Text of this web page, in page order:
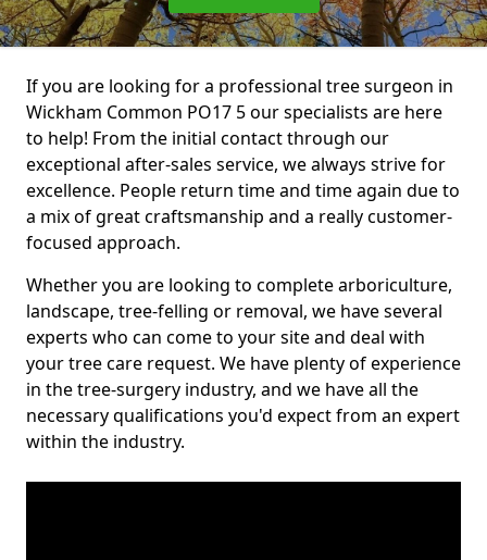
If you are looking for a professional tree surgeon in
Wickham Common PO17 5 our specialists are here
to help! From the initial contact through our
exceptional after-sales service, we always strive for
excellence. People return time and time again due to
a mix of great craftsmanship and a really customer-
focused approach.
Whether you are looking to complete arboriculture,
landscape, tree-felling or removal, we have several
experts who can come to your site and deal with
your tree care request. We have plenty of experience
in the tree-surgery industry, and we have all the
necessary qualifications you'd expect from an expert
within the industry.